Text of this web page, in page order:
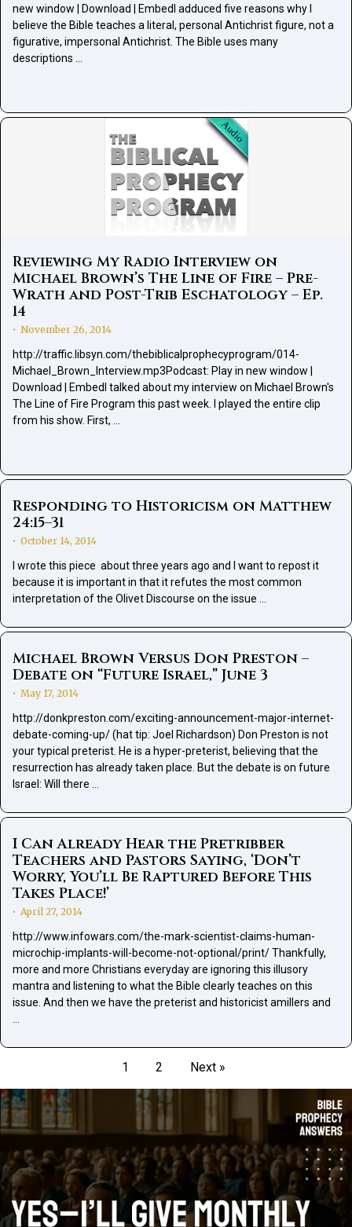
new window | Download | EmbedI adduced five reasons why I
believe the Bible teaches a literal, personal Antichrist figure, not a
figurative, impersonal Antichrist. The Bible uses many
descriptions …
Reviewing My Radio Interview on
Michael Brown’s The Line of Fire – Pre-
Wrath and Post-Trib Eschatology – Ep.
14
• November 26, 2014
http://traffic.libsyn.com/thebiblicalprophecyprogram/014-
Michael_Brown_Interview.mp3Podcast: Play in new window |
Download | EmbedI talked about my interview on Michael Brown's
The Line of Fire Program this past week. I played the entire clip
from his show. First, …
Responding to Historicism on Matthew
24:15–31
• October 14, 2014
I wrote this piece about three years ago and I want to repost it
because it is important in that it refutes the most common
interpretation of the Olivet Discourse on the issue …
Michael Brown Versus Don Preston –
Debate on “Future Israel,” June 3
• May 17, 2014
http://donkpreston.com/exciting-announcement-major-internet-
debate-coming-up/ (hat tip: Joel Richardson) Don Preston is not
your typical preterist. He is a hyper-preterist, believing that the
resurrection has already taken place. But the debate is on future
Israel: Will there …
I Can Already Hear the Pretribber
Teachers and Pastors Saying, ‘Don’t
Worry, You’ll Be Raptured Before This
Takes Place!’
• April 27, 2014
http://www.infowars.com/the-mark-scientist-claims-human-
microchip-implants-will-become-not-optional/print/ Thankfully,
more and more Christians everyday are ignoring this illusory
mantra and listening to what the Bible clearly teaches on this
issue. And then we have the preterist and historicist amillers and
…
1 2 Next »